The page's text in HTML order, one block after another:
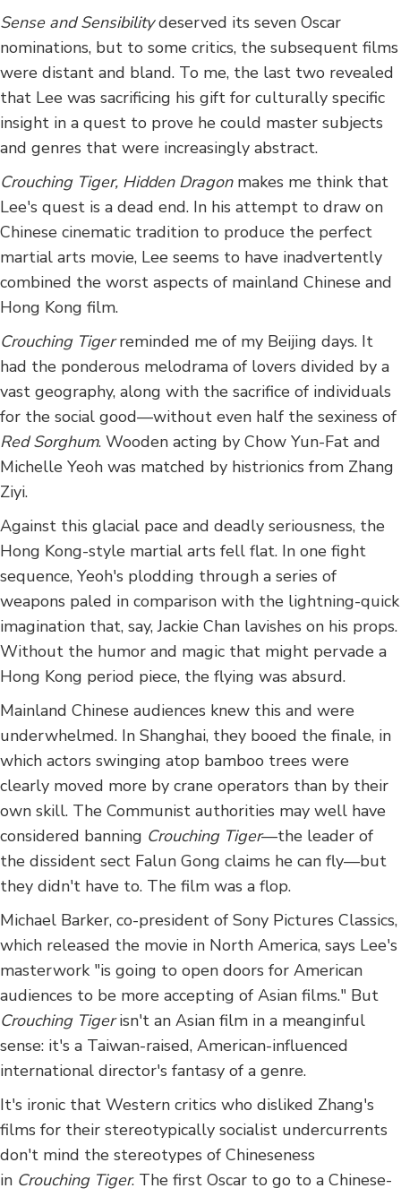
Sense and Sensibilitydeserved its seven Oscar
nominations, but to some critics, the subsequent films
were distant and bland. To me, the last two revealed
that Lee was sacrificing his gift for culturally specific
insight in a quest to prove he could master subjects
and genres that were increasingly abstract.
Crouching Tiger, Hidden Dragonmakes me think that
Lee's quest is a dead end. In his attempt to draw on
Chinese cinematic tradition to produce the perfect
martial arts movie, Lee seems to have inadvertently
combined the worst aspects of mainland Chinese and
Hong Kong film.
Crouching Tigerreminded me of my Beijing days. It
had the ponderous melodrama of lovers divided by a
vast geography, along with the sacrifice of individuals
for the social good—without even half the sexiness of
Red Sorghum. Wooden acting by Chow Yun-Fat and
Michelle Yeoh was matched by histrionics from Zhang
Ziyi.
Against this glacial pace and deadly seriousness, the
Hong Kong-style martial arts fell flat. In one fight
sequence, Yeoh's plodding through a series of
weapons paled in comparison with the lightning-quick
imagination that, say, Jackie Chan lavishes on his props.
Without the humor and magic that might pervade a
Hong Kong period piece, the flying was absurd.
Mainland Chinese audiences knew this and were
underwhelmed. In Shanghai, they booed the finale, in
which actors swinging atop bamboo trees were
clearly moved more by crane operators than by their
own skill. The Communist authorities may well have
considered banning Crouching Tiger—the leader of
the dissident sect Falun Gong claims he can fly—but
they didn't have to. The film was a flop.
Michael Barker, co-president of Sony Pictures Classics,
which released the movie in North America, says Lee's
masterwork "is going to open doors for American
audiences to be more accepting of Asian films." But
Crouching Tigerisn't an Asian film in a meanginful
sense: it's a Taiwan-raised, American-influenced
international director's fantasy of a genre.
It's ironic that Western critics who disliked Zhang's
films for their stereotypically socialist undercurrents
don't mind the stereotypes of Chineseness
in Crouching Tiger. The first Oscar to go to a Chinese-